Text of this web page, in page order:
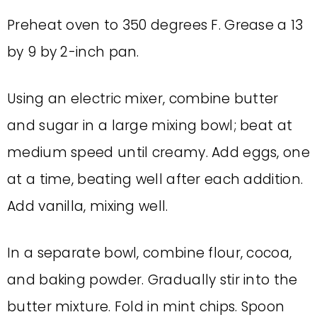
Preheat oven to 350 degrees F. Grease a 13
by 9 by 2-inch pan.
Using an electric mixer, combine butter
and sugar in a large mixing bowl; beat at
medium speed until creamy. Add eggs, one
at a time, beating well after each addition.
Add vanilla, mixing well.
In a separate bowl, combine flour, cocoa,
and baking powder. Gradually stir into the
butter mixture. Fold in mint chips. Spoon